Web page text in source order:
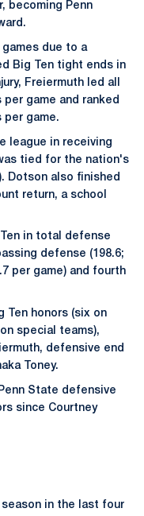
becoming Penn
games due to a
Big Ten tight ends in
Freiermuth led all
game and ranked
per game.
league in receiving
tied for the nation's
Dotson also finished
return, a school
in total defense
defense (198.6;
per game) and fourth
Ten honors (six on
special teams),
defensive end
Toney.
State defensive
since Courtney
in the last four